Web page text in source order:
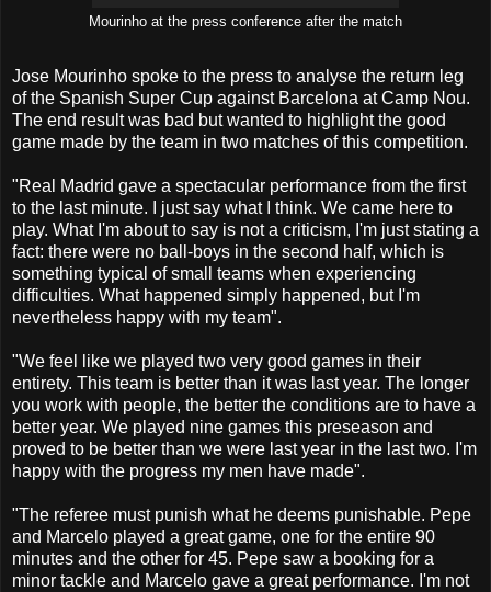
Mourinho at the press conference after the match
Jose Mourinho spoke to the press to analyse the return leg
of the Spanish Super Cup against Barcelona at Camp Nou.
The end result was bad but wanted to highlight the good
game made by the team in two matches of this competition.
"Real Madrid gave a spectacular performance from the first
to the last minute. I just say what I think. We came here to
play. What I'm about to say is not a criticism, I'm just stating a
fact: there were no ball-boys in the second half, which is
something typical of small teams when experiencing
difficulties. What happened simply happened, but I'm
nevertheless happy with my team".
"We feel like we played two very good games in their
entirety. This team is better than it was last year. The longer
you work with people, the better the conditions are to have a
better year. We played nine games this preseason and
proved to be better than we were last year in the last two. I'm
happy with the progress my men have made".
"The referee must punish what he deems punishable. Pepe
and Marcelo played a great game, one for the entire 90
minutes and the other for 45. Pepe saw a booking for a
minor tackle and Marcelo gave a great performance. I'm not